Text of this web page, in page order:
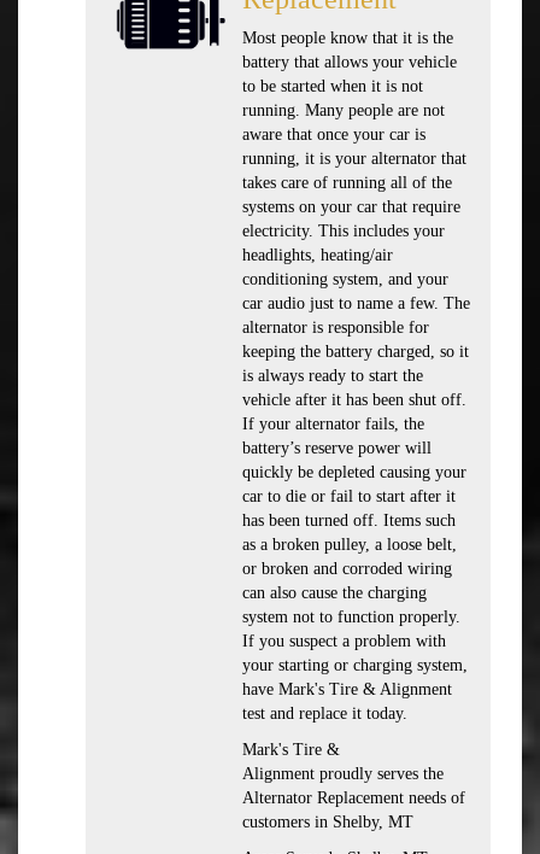
Most people know that it is the
battery that allows your vehicle
to be started when it is not
running. Many people are not
aware that once your car is
running, it is your alternator that
takes care of running all of the
systems on your car that require
electricity. This includes your
headlights, heating/air
conditioning system, and your
car audio just to name a few. The
alternator is responsible for
keeping the battery charged, so it
is always ready to start the
vehicle after it has been shut off.
If your alternator fails, the
battery’s reserve power will
quickly be depleted causing your
car to die or fail to start after it
has been turned off. Items such
as a broken pulley, a loose belt,
or broken and corroded wiring
can also cause the charging
system not to function properly.
If you suspect a problem with
your starting or charging system,
have Mark's Tire & Alignment
test and replace it today.
Mark's Tire &
Alignment proudly serves the
Alternator Replacement needs of
customers in Shelby, MT